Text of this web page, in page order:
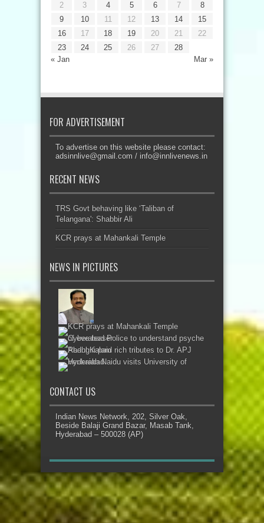
« Jan Mar »
2
3 4 5 6 7
8
9
10 11 12 13 14
15
16
17 18 19 20 21
22
23
24 25 26 27 28
FOR ADVERTISEMENT
To advertise on this website please contact:
adsinnlive@gmail.com / info@innlivenews.in
RECENT NEWS
TRS Govt behaving like ‘Taliban of
Telangana': Shabbir Ali
KCR prays at Mahankali Temple
NEWS IN PICTURES
CONTACT US
Indian News Network, 202, Silver Oak,
Beside Balaji Grand Bazar, Masab Tank,
Hyderabad – 500028 (AP)